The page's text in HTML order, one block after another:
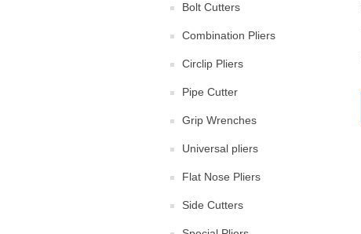
Bolt Cutters
Combination Pliers
Circlip Pliers
Pipe Cutter
Grip Wrenches
Universal pliers
Flat Nose Pliers
Side Cutters